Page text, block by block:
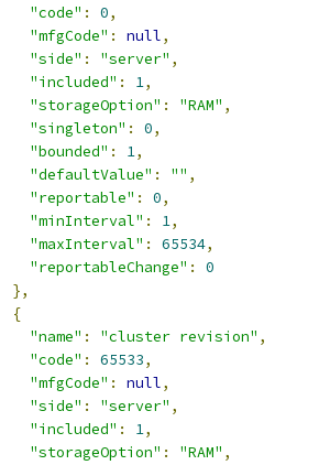
"code" : 0,
"mfgCode" : null,
"side" : "server" ,
"included" : 1,
"storageOption" : "RAM" ,
"singleton" : 0,
"bounded" : 1,
"defaultValue" : "" ,
"reportable" : 0,
"minInterval" : 1,
"maxInterval" : 65534,
"reportableChange" :
0
},
{
"name" : "cluster revision" ,
"code" : 65533,
"mfgCode" : null,
"side" : "server" ,
"included" : 1,
"storageOption" : "RAM" ,